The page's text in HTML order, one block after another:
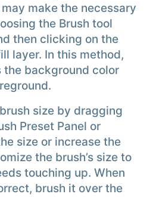
make the necessary
the Brush tool
then clicking on the
layer. In this method,
the background color
size by dragging
Preset Panel or
size or increase the
the brush’s size to
touching up. When
brush it over the